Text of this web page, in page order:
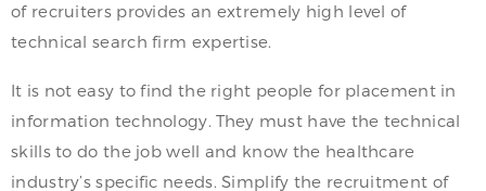
of recruiters provides an extremely high level of
technical search firm expertise.
It is not easy to find the right people for placement in
information technology. They must have the technical
skills to do the job well and know the healthcare
industry’s specific needs. Simplify the recruitment of